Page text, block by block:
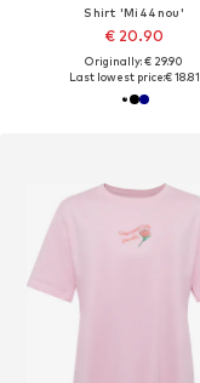
Shirt 'Mi44nou'
€ 20.90
Originally: € 29.90
Last lowest price:€ 18.81